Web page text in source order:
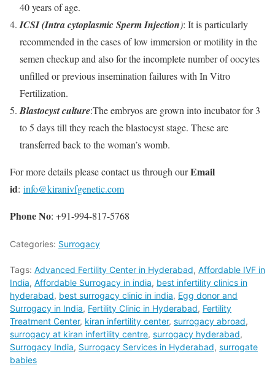
40 years of age.
ICSI (Intra cytoplasmic Sperm Injection): It is particularly
recommended in the cases of low immersion or motility in the
semen checkup and also for the incomplete number of oocytes
unfilled or previous insemination failures with In Vitro
Fertilization.
Blastocyst culture:The embryos are grown into incubator for 3
to 5 days till they reach the blastocyst stage. These are
transferred back to the woman’s womb.
For more details please contact us through ourEmail
id: info@kiranivfgenetic.com
PhoneNo: +91-994-817-5768
Categories: Surrogacy
Tags: Advanced Fertility Center in Hyderabad, Affordable IVF in
India, Affordable Surrogacy in india, best infertility clinics in
hyderabad, best surrogacy clinic in india, Egg donor and
Surrogacy in India, Fertility Clinic in Hyderabad, Fertility
Treatment Center, kiran infertility center, surrogacy abroad,
surrogacy at kiran infertility centre, surrogacy hyderabad,
Surrogacy India, Surrogacy Services in Hyderabad, surrogate
babies